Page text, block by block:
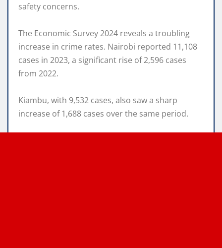
safety concerns.
The Economic Survey 2024 reveals a troubling
increase in crime rates. Nairobi reported 11,108
cases in 2023, a significant rise of 2,596 cases
from 2022.
Kiambu, with 9,532 cases, also saw a sharp
increase of 1,688 cases over the same period.